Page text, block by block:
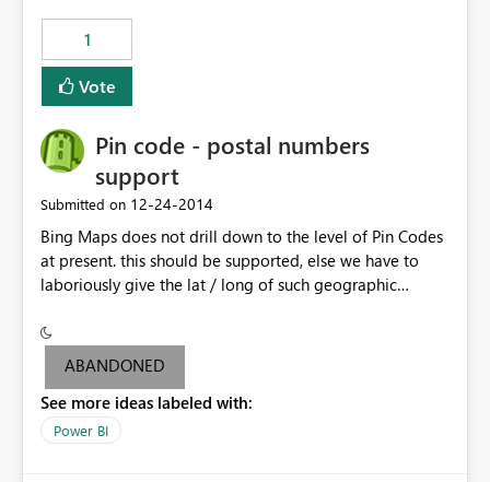
those 5,000 new rows are also in my SQL source so I
want to wipe out the API pushed data upon scheduled
refresh.
1
Vote
Pin code - postal numbers
support
Submitted on ‎12-24-2014
Bing Maps does not drill down to the level of Pin Codes
at present. this should be supported, else we have to
laboriously give the lat / long of such geographic
ABANDONED
See more ideas labeled with:
Power BI